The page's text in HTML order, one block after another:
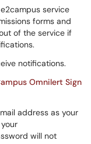
service
forms and
of the service if
notifications.
Omnilert Sign
address as your
will not